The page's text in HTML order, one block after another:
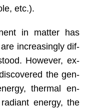
etc.).
in mat­ter has
in­creas­ingly dif­
How­ever, ex­
the gen­
ther­mal en­
en­ergy, the